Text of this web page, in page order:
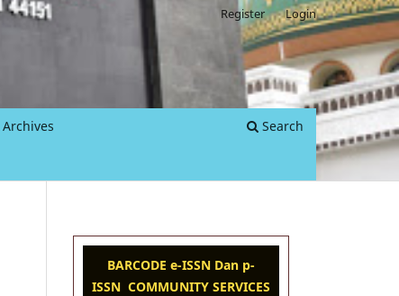
Archives Search
Register Login
BARCODE e-ISSN Dan p-
ISSN COMMUNITY SERVICES